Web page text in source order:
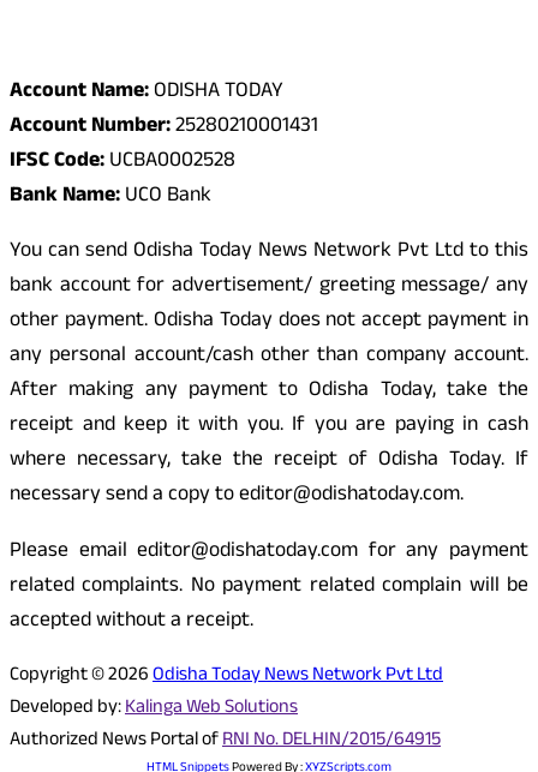
Account Name:ODISHA TODAY
Account Number:25280210001431
IFSC Code:UCBA0002528
Bank Name:UCO Bank
You can send Odisha Today News Network Pvt Ltd to this
bank account for advertisement/ greeting message/ any
other payment. Odisha Today does not accept payment in
any personal account/cash other than company account.
After making any payment to Odisha Today, take the
receipt and keep it with you. If you are paying in cash
where necessary, take the receipt of Odisha Today. If
necessary send a copy to editor@odishatoday.com.
Please email editor@odishatoday.com for any payment
related complaints. No payment related complain will be
accepted without a receipt.
Copyright © 2026Odisha Today News Network Pvt Ltd
Developed by:Kalinga Web Solutions
Authorized News Portal ofRNI No. DELHIN/2015/64915